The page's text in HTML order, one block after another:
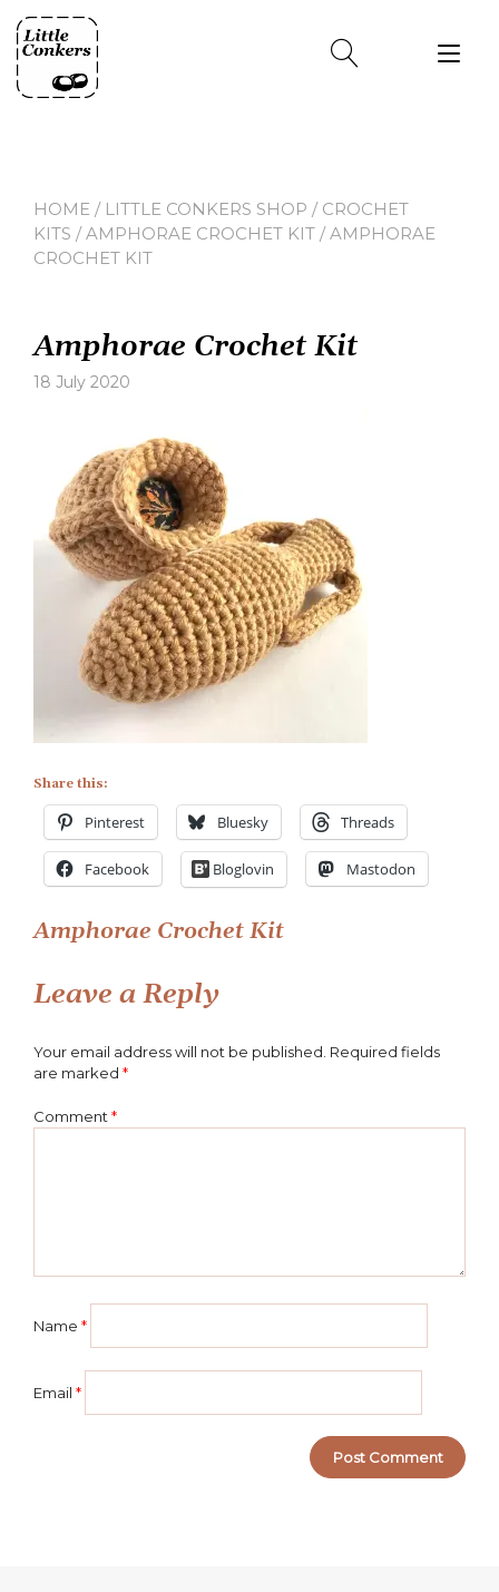
content
HOME / LITTLE CONKERS SHOP / CROCHET
KITS /AMPHORAE CROCHET KIT / AMPHORAE
CROCHET KIT
Amphorae Crochet Kit
18 July 2020
on
Amphorae
Crochet
Kit
Share this:
Pinterest Bluesky Threads
Facebook Bloglovin Mastodon
Post
navigation
Amphorae Crochet Kit
Leave a Reply
Your email address will not be published. Required fields
are marked *
Comment *
Name *
Email *